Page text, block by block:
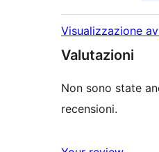
Visualizzazione
Valutazioni
Non sono state
recensioni.